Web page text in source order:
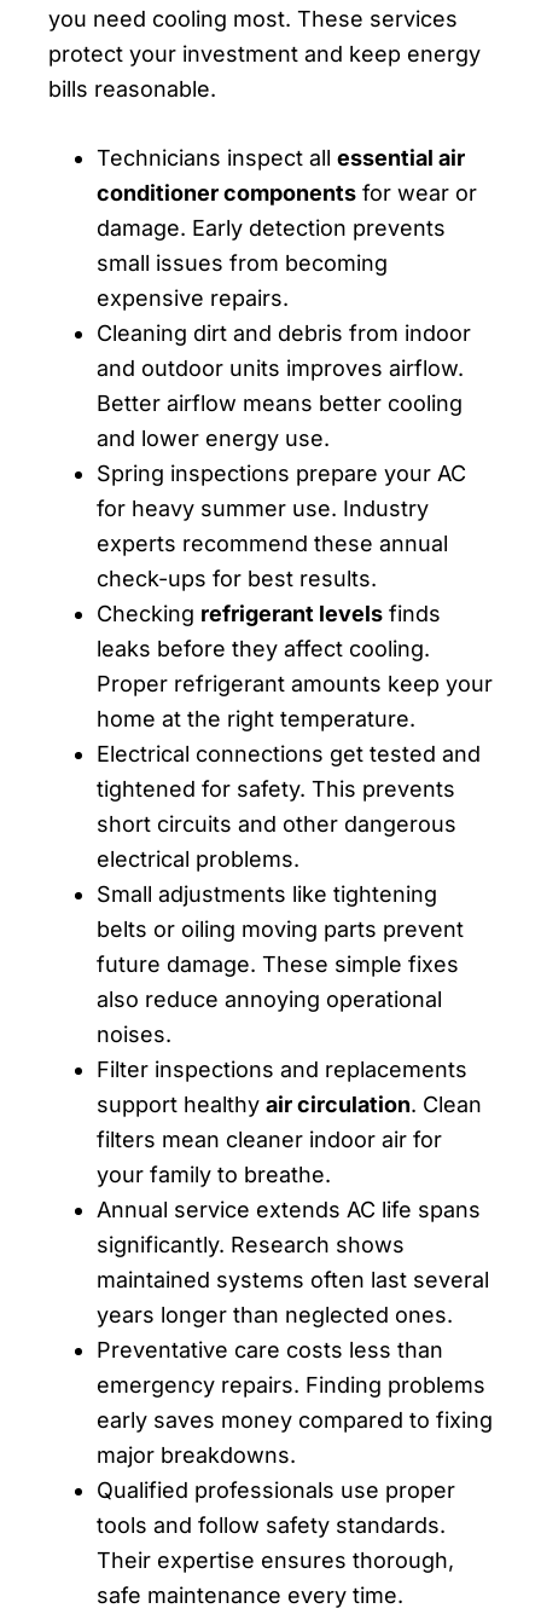
you need cooling most. These services
protect your investment and keep energy
bills reasonable.
Technicians inspect all essential air
conditioner components for wear or
damage. Early detection prevents
small issues from becoming
expensive repairs.
Cleaning dirt and debris from indoor
and outdoor units improves airflow.
Better airflow means better cooling
and lower energy use.
Spring inspections prepare your AC
for heavy summer use. Industry
experts recommend these annual
check-ups for best results.
Checking refrigerant levels finds
leaks before they affect cooling.
Proper refrigerant amounts keep your
home at the right temperature.
Electrical connections get tested and
tightened for safety. This prevents
short circuits and other dangerous
electrical problems.
Small adjustments like tightening
belts or oiling moving parts prevent
future damage. These simple fixes
also reduce annoying operational
noises.
Filter inspections and replacements
support healthy air circulation. Clean
filters mean cleaner indoor air for
your family to breathe.
Annual service extends AC life spans
significantly. Research shows
maintained systems often last several
years longer than neglected ones.
Preventative care costs less than
emergency repairs. Finding problems
early saves money compared to fixing
major breakdowns.
Qualified professionals use proper
tools and follow safety standards.
Their expertise ensures thorough,
safe maintenance every time.